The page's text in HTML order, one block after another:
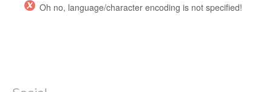
Oh no, language/character encoding is not specified!